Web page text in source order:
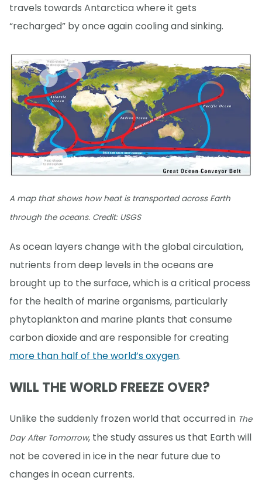
travels towards Antarctica where it gets
“recharged” by once again cooling and sinking.
A map that shows how heat is transported across Earth
through the oceans. Credit: USGS
As ocean layers change with the global circulation,
nutrients from deep levels in the oceans are
brought up to the surface, which is a critical process
for the health of marine organisms, particularly
phytoplankton and marine plants that consume
carbon dioxide and are responsible for creating
more than half of the world’s oxygen.
WILL THE WORLD FREEZE OVER?
Unlike the suddenly frozen world that occurred in The
Day After Tomorrow, the study assures us that Earth will
not be covered in ice in the near future due to
changes in ocean currents.